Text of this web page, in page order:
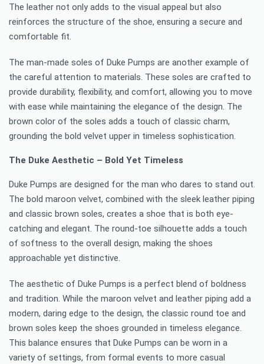
The leather not only adds to the visual appeal but also
reinforces the structure of the shoe, ensuring a secure and
comfortable fit.
The man-made soles of Duke Pumps are another example of
the careful attention to materials. These soles are crafted to
provide durability, flexibility, and comfort, allowing you to move
with ease while maintaining the elegance of the design. The
brown color of the soles adds a touch of classic charm,
grounding the bold velvet upper in timeless sophistication.
The Duke Aesthetic – Bold Yet Timeless
Duke Pumps are designed for the man who dares to stand out.
The bold maroon velvet, combined with the sleek leather piping
and classic brown soles, creates a shoe that is both eye-
catching and elegant. The round-toe silhouette adds a touch
of softness to the overall design, making the shoes
approachable yet distinctive.
The aesthetic of Duke Pumps is a perfect blend of boldness
and tradition. While the maroon velvet and leather piping add a
modern, daring edge to the design, the classic round toe and
brown soles keep the shoes grounded in timeless elegance.
This balance ensures that Duke Pumps can be worn in a
variety of settings, from formal events to more casual